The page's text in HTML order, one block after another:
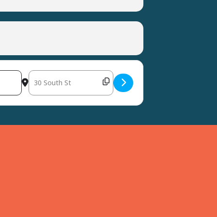
Destination Address - Easter Resin Craft at Harvest Years